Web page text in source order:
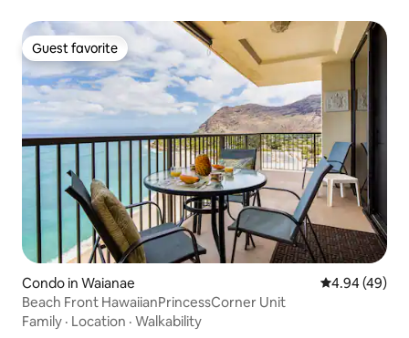
Guest favorite
Guest favorite
Condo in Waianae 4.94 out of 5
4.94 (49)
Beach Front HawaiianPrincessCorner Unit
Family · Location · Walkability